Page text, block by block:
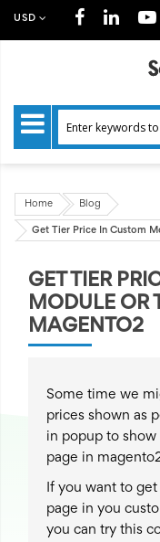
USD
Home Blog
Get Tier Price In Custom
GET TIER
MODULE OR
MAGENTO2
Some time we
prices shown as
in popup to
page in
If you want to
page in you
you can try this